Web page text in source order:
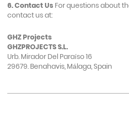
6. Contact Us For questions about
contact us at:
GHZ Projects
GHZPROJECTS S.L.
Urb. Mirador Del Paraíso 16
29679. Benahavis, Málaga, Spain